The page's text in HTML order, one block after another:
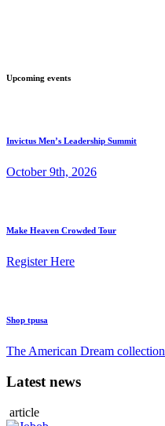
Upcoming events
Invictus Men’s Leadership Summit
October 9th, 2026
Make Heaven Crowded Tour
Register Here
Shop tpusa
The American Dream collection
Latest news
article